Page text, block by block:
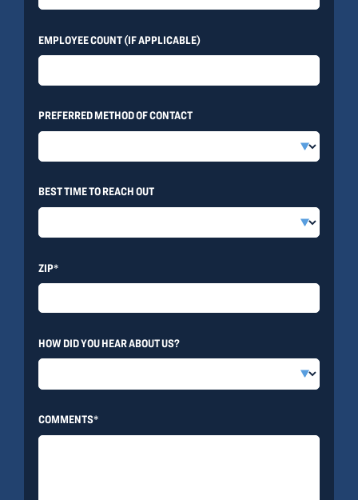
EMPLOYEE COUNT (IF APPLICABLE)
PREFERRED METHOD OF CONTACT
BEST TIME TO REACH OUT
ZIP*
HOW DID YOU HEAR ABOUT US?
COMMENTS*